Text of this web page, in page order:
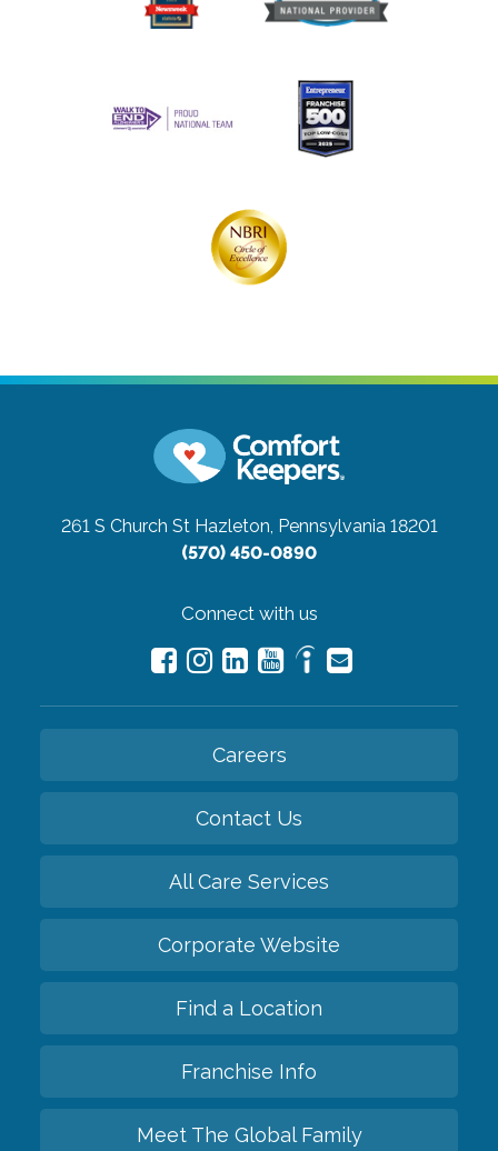
261 S Church St Hazleton, Pennsylvania 18201
(570) 450-0890
Connect with us
Careers
Contact Us
All Care Services
Corporate Website
Find a Location
Franchise Info
Meet The Global Family